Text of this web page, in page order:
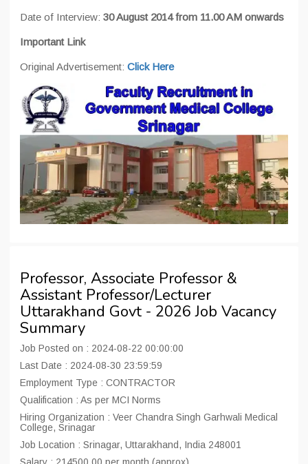
Date of Interview: 30 August 2014 from 11.00 AM onwards
Important Link
Original Advertisement: Click Here
Professor, Associate Professor &
Assistant Professor/Lecturer
Uttarakhand Govt - 2026 Job Vacancy
Summary
Job Posted on : 2024-08-22 00:00:00
Last Date : 2024-08-30 23:59:59
Employment Type : CONTRACTOR
Qualification : As per MCI Norms
Hiring Organization : Veer Chandra Singh Garhwali Medical
College, Srinagar
Job Location : Srinagar, Uttarakhand, India 248001